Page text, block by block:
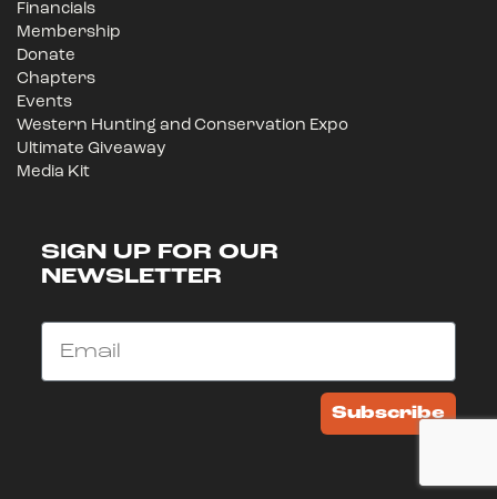
Financials
Membership
Donate
Chapters
Events
Western Hunting and Conservation Expo
Ultimate Giveaway
Media Kit
SIGN UP FOR OUR
NEWSLETTER
Email
Subscribe